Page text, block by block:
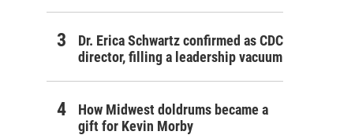
Dr. Erica Schwartz confirmed as CDC
director, filling a leadership vacuum
How Midwest doldrums became a
gift for Kevin Morby